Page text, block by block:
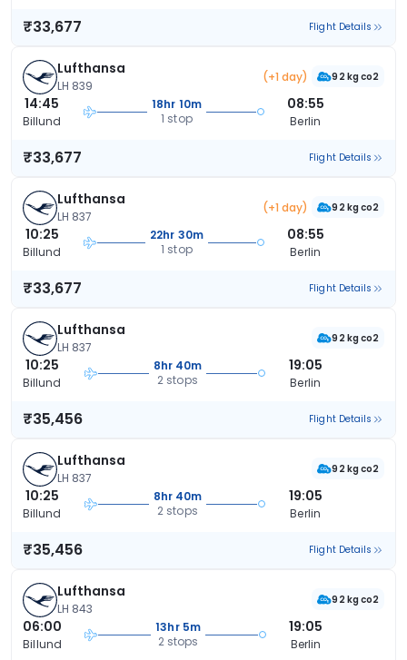
₹33,677 Flight Details
Lufthansa
LH 839
(+1 day) 92 kg co2
14:45
Billund
18hr 10m
1 stop
08:55
Berlin
₹33,677 Flight Details
Lufthansa
LH 837
(+1 day) 92 kg co2
10:25
Billund
22hr 30m
1 stop
08:55
Berlin
₹33,677 Flight Details
Lufthansa
LH 837
92 kg co2
10:25
Billund
8hr 40m
2 stops
19:05
Berlin
₹35,456 Flight Details
Lufthansa
LH 837
92 kg co2
10:25
Billund
8hr 40m
2 stops
19:05
Berlin
₹35,456 Flight Details
Lufthansa
LH 843
92 kg co2
06:00
Billund
13hr 5m
2 stops
19:05
Berlin